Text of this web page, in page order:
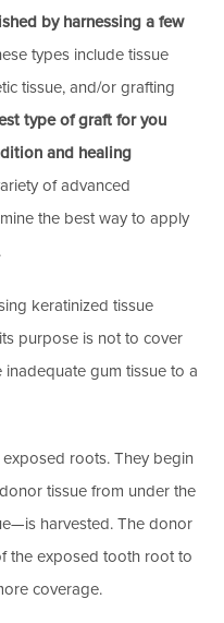
by harnessing a few
types include tissue
tissue, and/or grafting
type of graft for you
and healing
of advanced
the best way to apply
keratinized tissue
purpose is not to cover
gum tissue to a
roots. They begin
tissue from under the
harvested. The donor
the exposed tooth root to
coverage.